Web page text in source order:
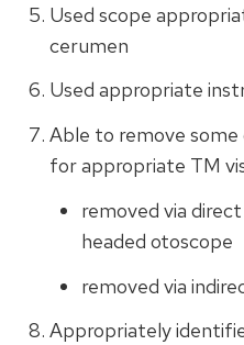
Used scope
cerumen
Used appropriate
Able to remove
for appropriate TM
removed via
headed otoscope
removed via
Appropriately